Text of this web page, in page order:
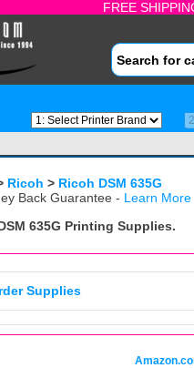
FREE
Ricoh > Ricoh DSM 635G
Back Guarantee - Learn More
635G Printing Supplies.
Supplies